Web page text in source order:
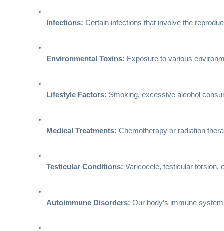
Infections: Certain infections that involve the
Environmental Toxins: Exposure to various
Lifestyle Factors: Smoking, excessive alcohol
Medical Treatments: Chemotherapy or radiation
Testicular Conditions: Varicocele, testicular torsion,
Autoimmune Disorders: Our body’s immune